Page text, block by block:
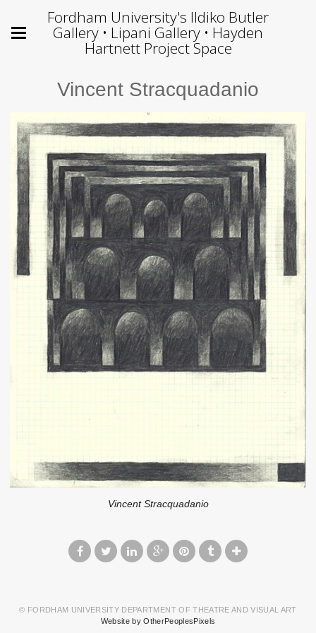
Fordham University's Ildiko Butler
Gallery • Lipani Gallery • Hayden
Hartnett Project Space
Vincent Stracquadanio
Vincent Stracquadanio
© FORDHAM UNIVERSITY DEPARTMENT OF THEATRE AND VISUAL ART
Website by OtherPeoplesPixels